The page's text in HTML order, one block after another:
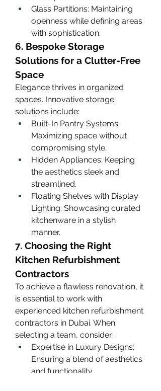
Glass Partitions: Maintaining
openness while defining areas
with sophistication.
6. Bespoke Storage
Solutions for a Clutter-Free
Space
Elegance thrives in organized
spaces. Innovative storage
solutions include:
Built-In Pantry Systems:
Maximizing space without
compromising style.
Hidden Appliances: Keeping
the aesthetics sleek and
streamlined.
Floating Shelves with Display
Lighting: Showcasing curated
kitchenware in a stylish
manner.
7. Choosing the Right
Kitchen Refurbishment
Contractors
To achieve a flawless renovation, it
is essential to work with
experienced kitchen refurbishment
contractors in Dubai. When
selecting a team, consider:
Expertise in Luxury Designs:
Ensuring a blend of aesthetics
and functionality.